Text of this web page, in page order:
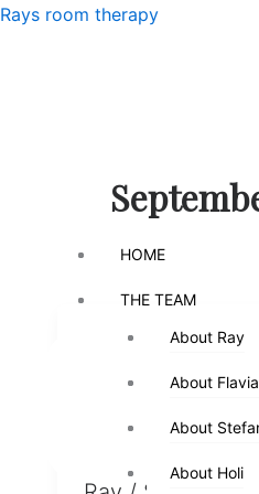
Skip
Rays room therapy
HOME
THE TEAM
About Ray
About Flavia
About
About Holi
HOME
THE TEAM
About Ray
About Flavia
About
About Holi
Counseling,Emotions
,Kids ,
Menu